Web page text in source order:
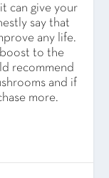
can give your
say that
any life.
boost to the
recommend
and if
more.